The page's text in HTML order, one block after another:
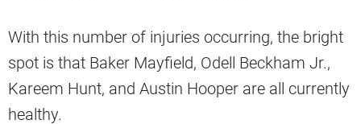
With this number of injuries occurring, the bright
spot is that Baker Mayfield, Odell Beckham Jr.,
Kareem Hunt, and Austin Hooper are all currently
healthy.